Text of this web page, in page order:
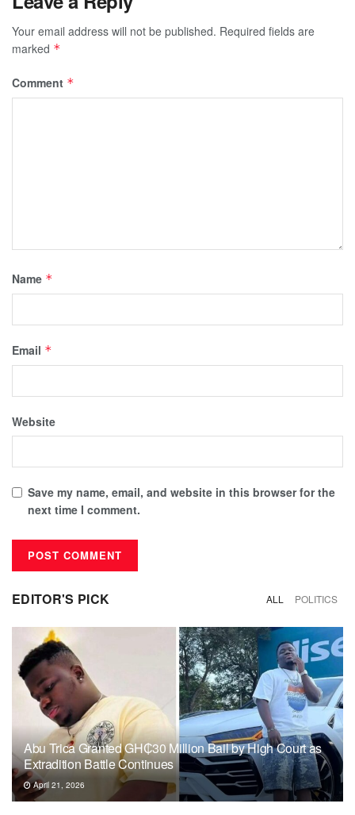
Your email address will not be published. Required fields are
marked *
Comment *
Name *
Email *
Website
Save my name, email, and website in this browser for the
next time I comment.
EDITOR'S PICK ALL POLITICS
Abu Trica Granted GH₵30 Million Bail by High Court as
Extradition Battle Continues
April 21, 2026